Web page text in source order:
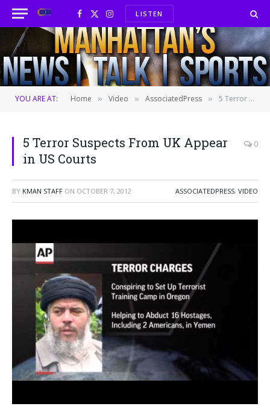
Facebook
X
(Twitter)
InstagramLISTEN
YOU ARE AT: Home » Video » AssociatedPress » 5 Terror Suspects From UK Appear in US Courts
5 Terror Suspects From UK Appear
in US Courts
0
BY KMAN STAFF ON OCTOBER 7, 2012 ASSOCIATEDPRESS, VIDEO